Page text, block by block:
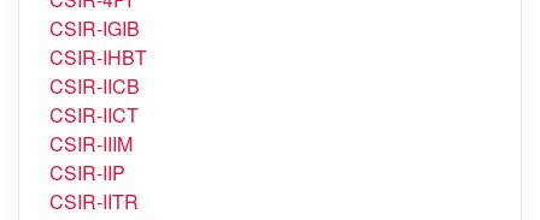
CSIR-IGIB
CSIR-IHBT
CSIR-IICB
CSIR-IICT
CSIR-IIIM
CSIR-IIP
CSIR-IITR